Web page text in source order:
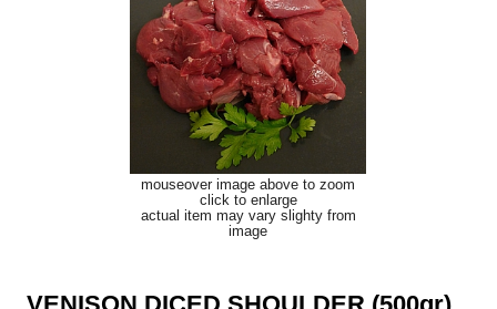
mouseover image above to zoom
click to enlarge
actual item may vary slighty from
image